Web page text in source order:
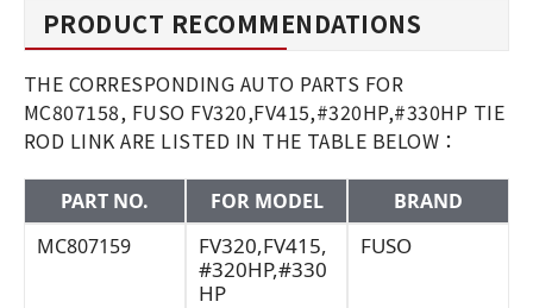
PRODUCT RECOMMENDATIONS
THE CORRESPONDING AUTO PARTS FOR
MC807158, FUSO FV320,FV415,#320HP,#330HP TIE
ROD LINK ARE LISTED IN THE TABLE BELOW：
PART NO. FOR MODEL
BRAND
MC807159
FV320,FV415,
#320HP,#330
HP
FUSO